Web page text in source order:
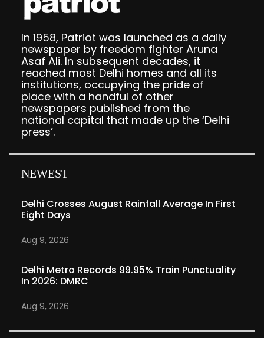
In 1958, Patriot was launched as a daily
newspaper by freedom fighter Aruna
Asaf Ali. In subsequent decades, it
reached most Delhi homes and all its
institutions, occupying the pride of
place with a handful of other
newspapers published from the
national capital that made up the ‘Delhi
press’.
NEWEST
Delhi Crosses August Rainfall Average In First
Eight Days
Aug 9, 2026
Delhi Metro Records 99.95% Train Punctuality
In 2026: DMRC
Aug 9, 2026